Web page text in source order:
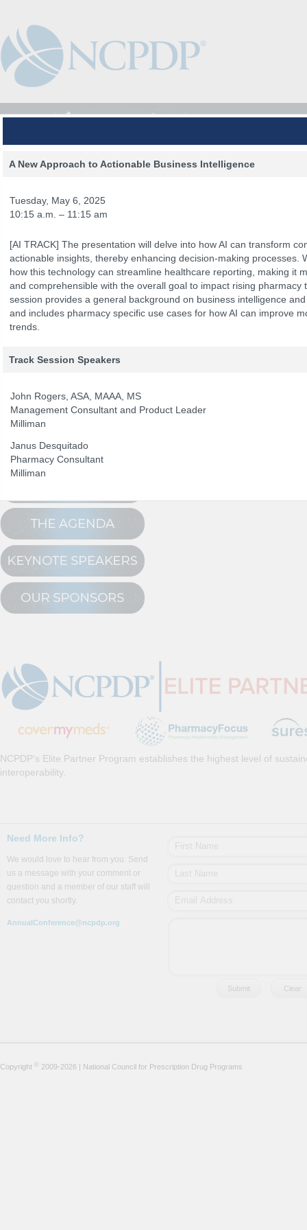
The Venue The Program Keynotes The Hub
Schedule at a Glance
Track Sessions
Attendee Profile
NCPDP’s Elite Partner Program establishes the highest level of
interoperability.
Need More Info?
We would love to hear from you. Send
us a message with your comment or
question and a member of our staff will
contact you shortly.
AnnualConference@ncpdp.org
Copyright © 2009-2026 | National Council for Prescription Drug Programs
A New Approach to Actionable Business Intelligence
Tuesday, May 6, 2025
10:15 a.m. – 11:15 am
[AI TRACK] The presentation will delve into how AI can transform
actionable insights, thereby enhancing decision-making processes.
how this technology can streamline healthcare reporting, making it
and comprehensible with the overall goal to impact rising pharmacy
session provides a general background on business intelligence
and includes pharmacy specific use cases for how AI can improve
trends.
Track Session Speakers
John Rogers, ASA, MAAA, MS
Management Consultant and Product Leader
Milliman
Janus Desquitado
Pharmacy Consultant
Milliman